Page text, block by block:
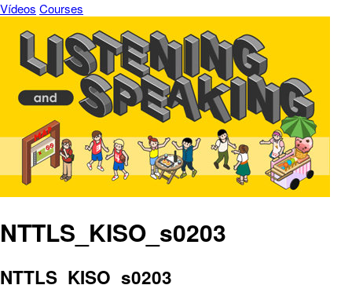
Vídeos Courses
NTTLS_KISO_s0203
NTTLS_KISO_s0203